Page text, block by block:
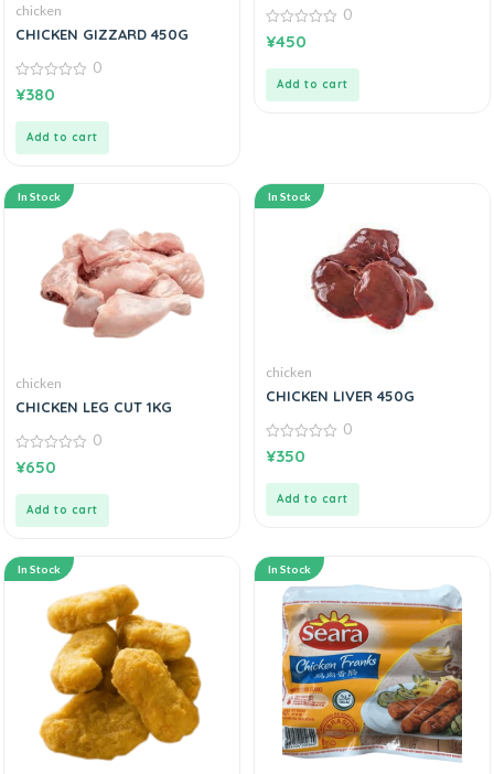
chicken
CHICKEN GIZZARD 450G
0
out
0
¥380
Add to cart
0
out
0
¥450
Add to cart
In Stock
chicken
CHICKEN LEG CUT 1KG
0
out
0
¥650
Add to cart
In Stock
chicken
CHICKEN LIVER 450G
0
out
0
¥350
Add to cart
In Stock In Stock